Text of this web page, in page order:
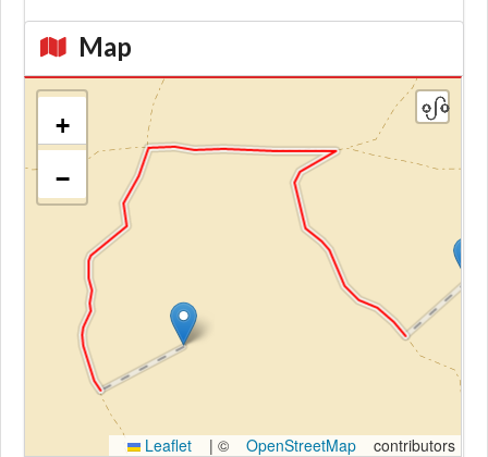
Map
+
−
Leaflet | © OpenStreetMap contributors